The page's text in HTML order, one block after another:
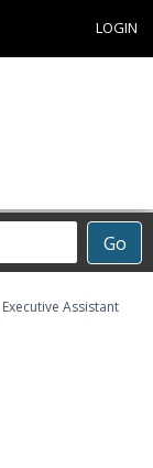
LOGIN
Go
Executive Assistant